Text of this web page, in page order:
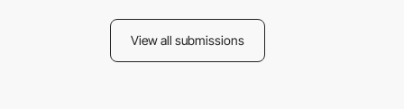
View all submissions